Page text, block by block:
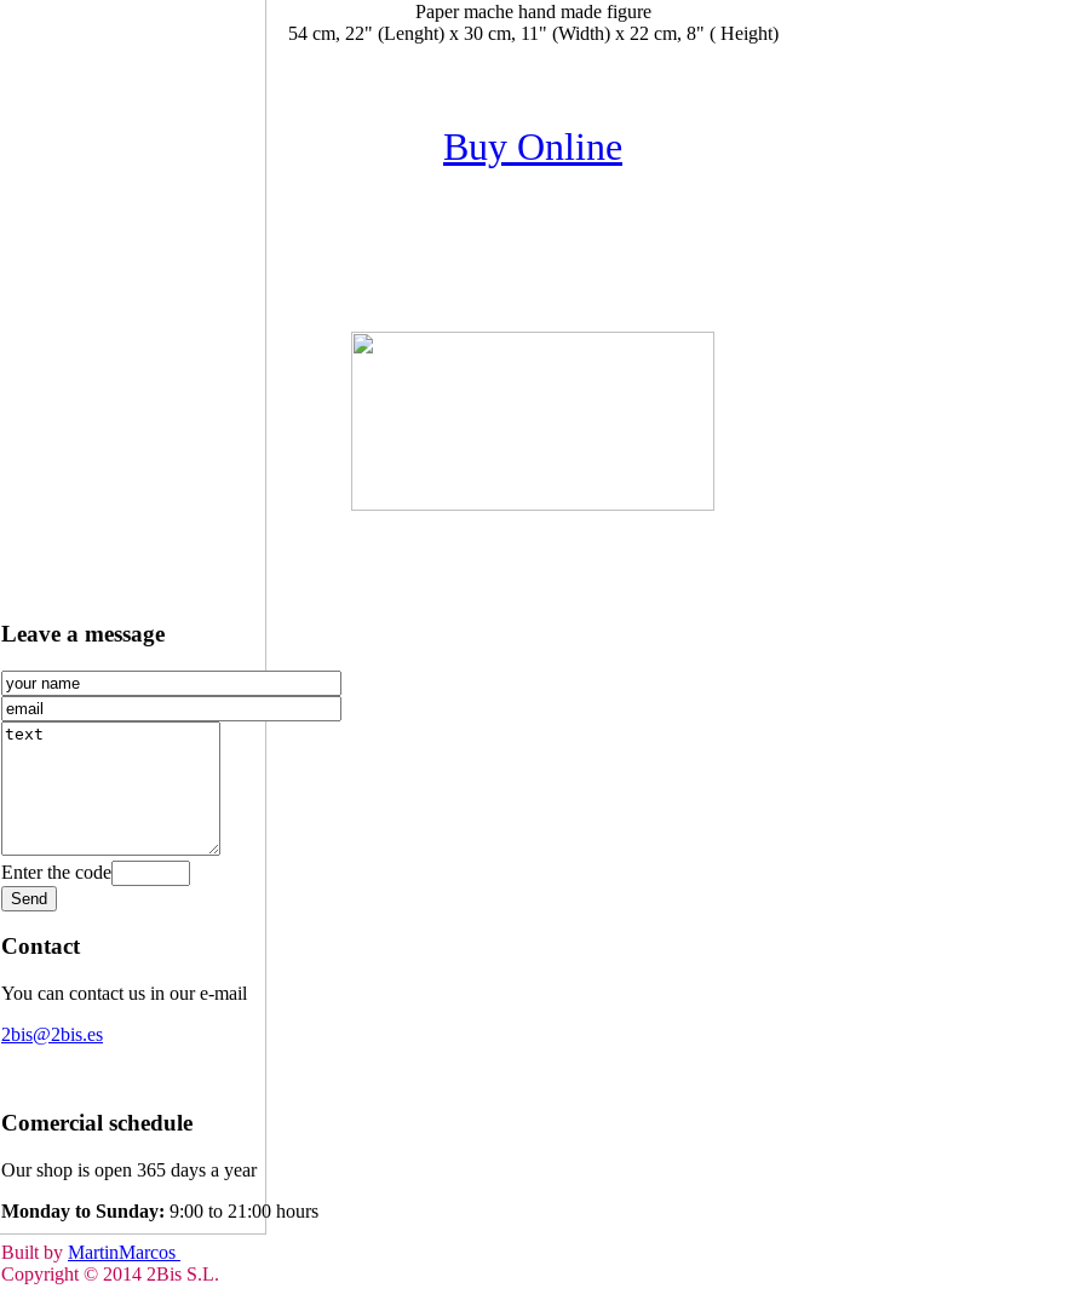
Paper mache hand made figure
54 cm, 22" (Lenght) x 30 cm, 11" (Width) x 22 cm, 8" ( Height)
Buy Online
Leave a message
Enter the code
Contact
You can contact us in our e-mail
2bis@2bis.es
Comercial schedule
Our shop is open 365 days a year
Monday to Sunday: 9:00 to 21:00 hours
Built by MartinMarcos
Copyright © 2014 2Bis S.L.